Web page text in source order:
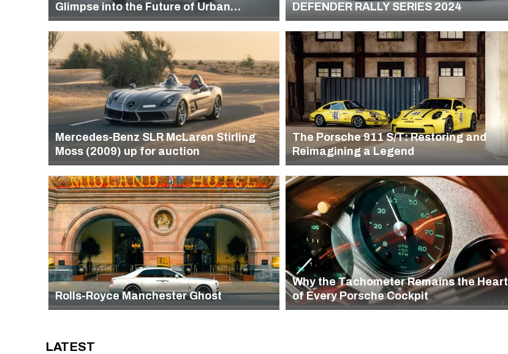
Glimpse into the Future of Urban
Mobility
DEFENDER RALLY SERIES 2024
Mercedes-Benz SLR McLaren Stirling
Moss (2009) up for auction
The Porsche 911 S/T: Restoring and
Reimagining a Legend
Rolls-Royce Manchester Ghost
Why the Tachometer Remains the Heart
of Every Porsche Cockpit
LATEST